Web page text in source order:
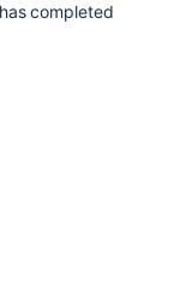
completed